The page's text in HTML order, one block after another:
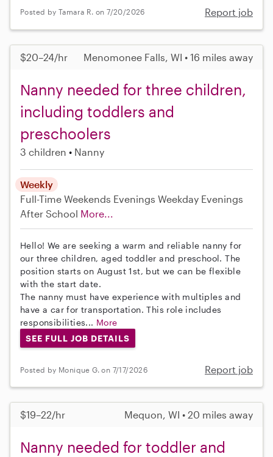
Posted by Tamara R. on 7/20/2026 Report job
$20–24/hr Menomonee Falls, WI • 16 miles away
Nanny needed for three children,
including toddlers and
preschoolers
3 children Nanny
Weekly
Full-Time Weekends Evenings Weekday Evenings
After School More...
Hello! We are seeking a warm and reliable nanny for
our three children, aged toddler and preschool. The
position starts on August 1st, but we can be flexible
with the start date.
The nanny must have experience with multiples and
have a car for transportation. This role includes
responsibilities... More
SEE FULL JOB DETAILS
Posted by Monique G. on 7/17/2026 Report job
$19–22/hr Mequon, WI • 20 miles away
Nanny needed for toddler and